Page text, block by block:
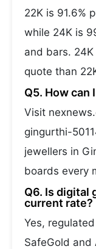
22K is 91.6%
while 24K is
and bars.
quote than
Q5. How can
Visit
gingurthi-
jewellers in
boards every
Q6. Is digital
current rate?
Yes,
SafeGold